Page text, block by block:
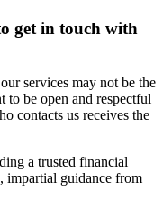
get in touch with
services may not be the
to be open and respectful
contacts us receives the
a trusted financial
impartial guidance from